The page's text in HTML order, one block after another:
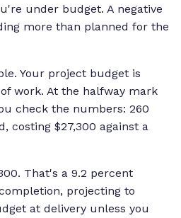
Cost of Work
Performed} -
Performed}
under budget. A negative
more than planned for the
Your project budget is
work. At the halfway mark
check the numbers: 260
costing $27,300 against a
That's a 9.2 percent
projecting to
at delivery unless you